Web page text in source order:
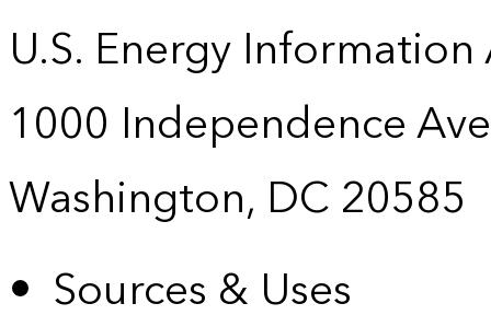
U.S. Energy
1000 Independence
Washington, DC 20585
Sources & Uses